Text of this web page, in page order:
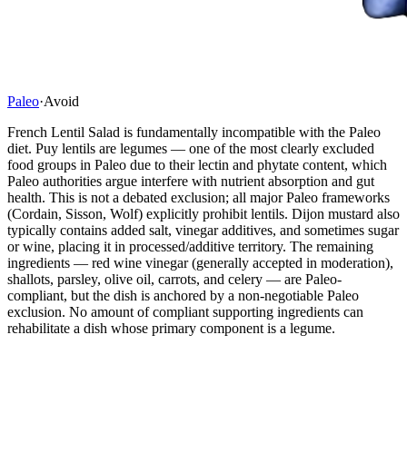
Paleo·Avoid
French Lentil Salad is fundamentally incompatible with the Paleo
diet. Puy lentils are legumes — one of the most clearly excluded
food groups in Paleo due to their lectin and phytate content, which
Paleo authorities argue interfere with nutrient absorption and gut
health. This is not a debated exclusion; all major Paleo frameworks
(Cordain, Sisson, Wolf) explicitly prohibit lentils. Dijon mustard also
typically contains added salt, vinegar additives, and sometimes sugar
or wine, placing it in processed/additive territory. The remaining
ingredients — red wine vinegar (generally accepted in moderation),
shallots, parsley, olive oil, carrots, and celery — are Paleo-
compliant, but the dish is anchored by a non-negotiable Paleo
exclusion. No amount of compliant supporting ingredients can
rehabilitate a dish whose primary component is a legume.